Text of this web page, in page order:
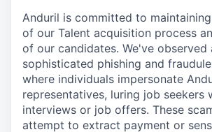
Anduril is committed to
of our Talent acquisition process
of our candidates. We've observed
sophisticated phishing and
where individuals impersonate
representatives, luring job seekers
interviews or job offers. These
attempt to extract payment or